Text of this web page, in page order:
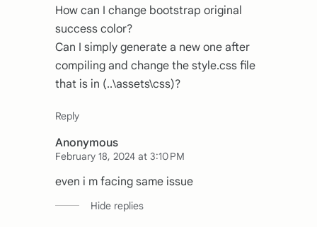
Anonymous
February 18, 2024 at 3:10 PM
even i m facing same issue
How can I change bootstrap original
success color?
Can I simply generate a new one after
compiling and change the style.css file
that is in (..\assets\css)?